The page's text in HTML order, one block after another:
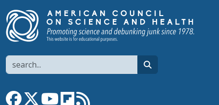
Search
Link to Facebook page
Link to XLink to YouTube channel
Link to flipboard